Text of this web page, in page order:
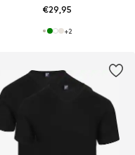
€29,95
+2